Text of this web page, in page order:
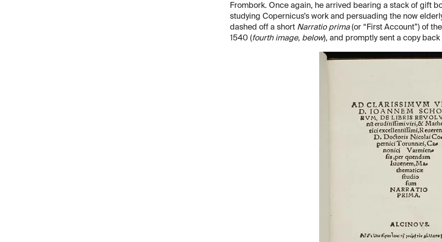
Frombork. Once again, he arrived bearing a stack of gift
studying Copernicus’s work and persuading the now
dashed off a short Narratio prima(or “First Account”) of
1540 (fourth image, below), and promptly sent a copy back